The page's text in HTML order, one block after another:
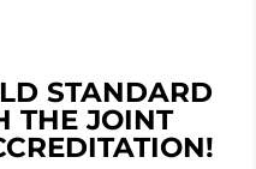
STANDARD
THE JOINT